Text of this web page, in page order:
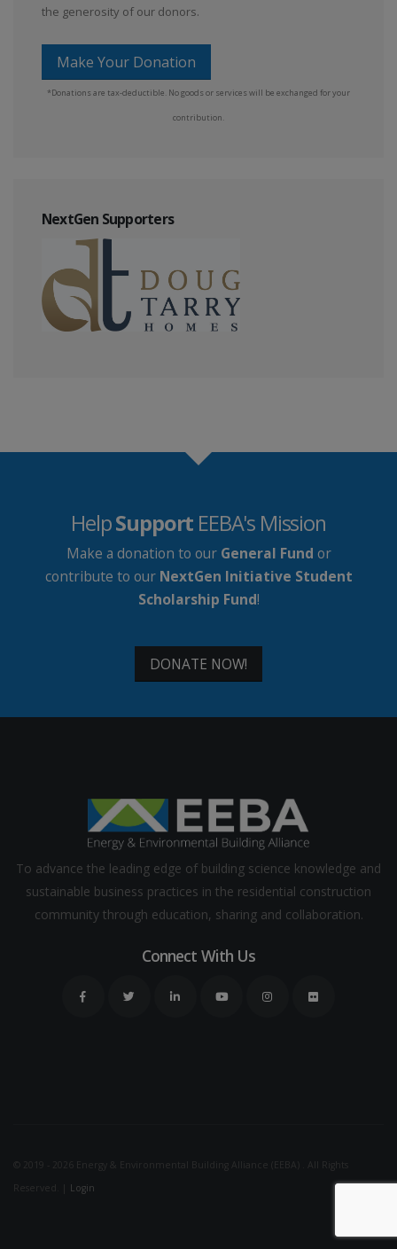
the generosity of our donors.
Make Your Donation
*Donations are tax-deductible. No goods or services will be exchanged for your
contribution.
NextGen Supporters
HelpSupport EEBA's Mission
Make a donation to our General Fund or
contribute to our NextGen Initiative Student
Scholarship Fund!
DONATE NOW!
To advance the leading edge of building science knowledge and
sustainable business practices in the residential construction
community through education, sharing and collaboration.
Connect With Us
© 2019 - 2026 Energy & Environmental Building Alliance (EEBA) . All Rights
Reserved. | Login